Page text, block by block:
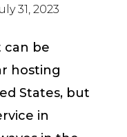
31, 2023
can be
hosting
States, but
in